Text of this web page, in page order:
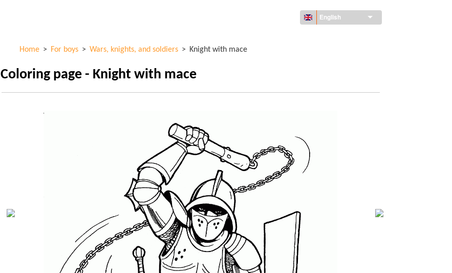
English
Home > For boys > Wars, knights, and soldiers > Knight with mace
Coloring page - Knight with mace